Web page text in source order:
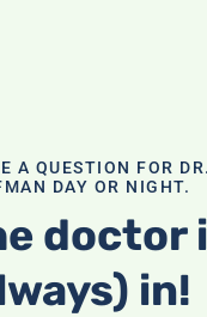
Mark Davis has
and more. Don't
A QUESTION FOR DR.
DAY OR NIGHT.
doctor
in!